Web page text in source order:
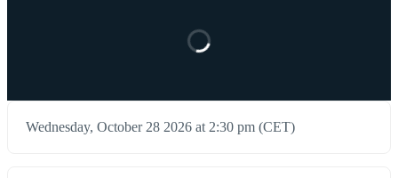
Wednesday, October 28 2026 at 2:30 pm (CET)